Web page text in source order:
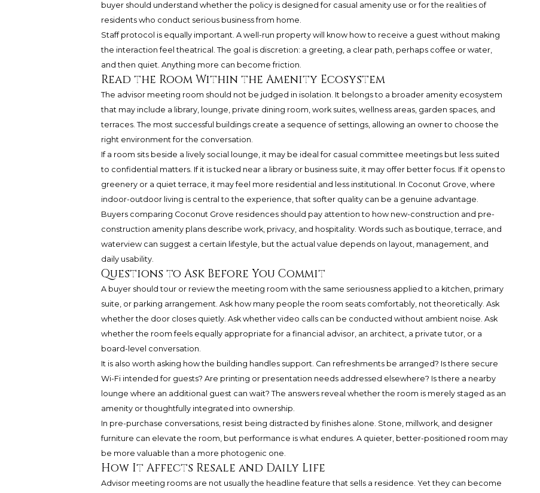
buyer should understand whether the policy is designed for casual amenity use or for the realities of
residents who conduct serious business from home.
Staff protocol is equally important. A well-run property will know how to receive a guest without making
the interaction feel theatrical. The goal is discretion: a greeting, a clear path, perhaps coffee or water,
and then quiet. Anything more can become friction.
Read the Room Within the Amenity Ecosystem
The advisor meeting room should not be judged in isolation. It belongs to a broader amenity ecosystem
that may include a library, lounge, private dining room, work suites, wellness areas, garden spaces, and
terraces. The most successful buildings create a sequence of settings, allowing an owner to choose the
right environment for the conversation.
If a room sits beside a lively social lounge, it may be ideal for casual committee meetings but less suited
to confidential matters. If it is tucked near a library or business suite, it may offer better focus. If it opens to
greenery or a quiet terrace, it may feel more residential and less institutional. In Coconut Grove, where
indoor-outdoor living is central to the experience, that softer quality can be a genuine advantage.
Buyers comparing Coconut Grove residences should pay attention to how new-construction and pre-
construction amenity plans describe work, privacy, and hospitality. Words such as boutique, terrace, and
waterview can suggest a certain lifestyle, but the actual value depends on layout, management, and
daily usability.
Questions to Ask Before You Commit
A buyer should tour or review the meeting room with the same seriousness applied to a kitchen, primary
suite, or parking arrangement. Ask how many people the room seats comfortably, not theoretically. Ask
whether the door closes quietly. Ask whether video calls can be conducted without ambient noise. Ask
whether the room feels equally appropriate for a financial advisor, an architect, a private tutor, or a
board-level conversation.
It is also worth asking how the building handles support. Can refreshments be arranged? Is there secure
Wi-Fi intended for guests? Are printing or presentation needs addressed elsewhere? Is there a nearby
lounge where an additional guest can wait? The answers reveal whether the room is merely staged as an
amenity or thoughtfully integrated into ownership.
In pre-purchase conversations, resist being distracted by finishes alone. Stone, millwork, and designer
furniture can elevate the room, but performance is what endures. A quieter, better-positioned room may
be more valuable than a more photogenic one.
How It Affects Resale and Daily Life
Advisor meeting rooms are not usually the headline feature that sells a residence. Yet they can become